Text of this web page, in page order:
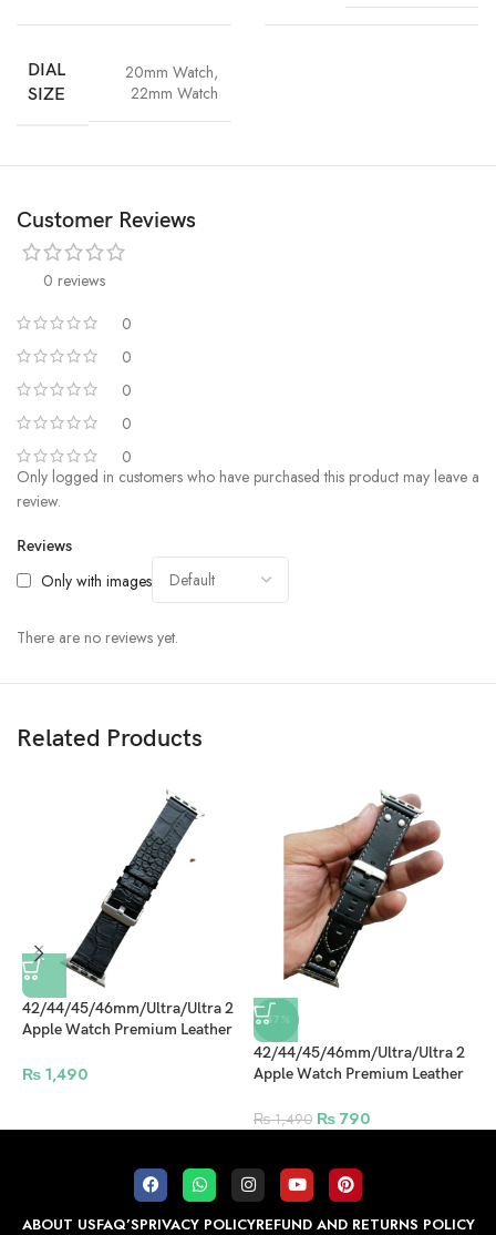
DIAL
SIZE
20mm Watch,
22mm Watch
Customer Reviews
0 reviews
0
0
0
0
0
Reviews
Only with images
There are no reviews yet.
Only logged in customers who have purchased this product may leave a
review.
Related Products
42/44/45/46mm/Ultra/Ultra 2
Apple Watch Premium Leather
₨ 1,490
-47%
42/44/45/46mm/Ultra/Ultra 2
Apple Watch Premium Leather
₨1,490 ₨790
ABOUT USFAQ’SPRIVACY POLICYREFUND AND RETURNS POLICY